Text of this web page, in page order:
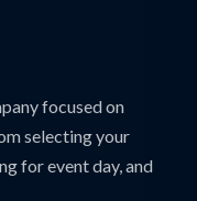
focused on
selecting your
for event day, and